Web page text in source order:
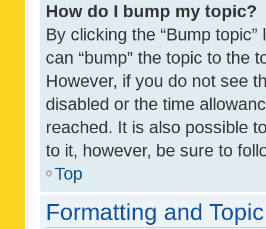
How do I bump my topic?
By clicking the “Bump
can “bump” the topic to the
However, if you do not see
disabled or the time
reached. It is also possible
to it, however, be sure to
Top
Formatting and